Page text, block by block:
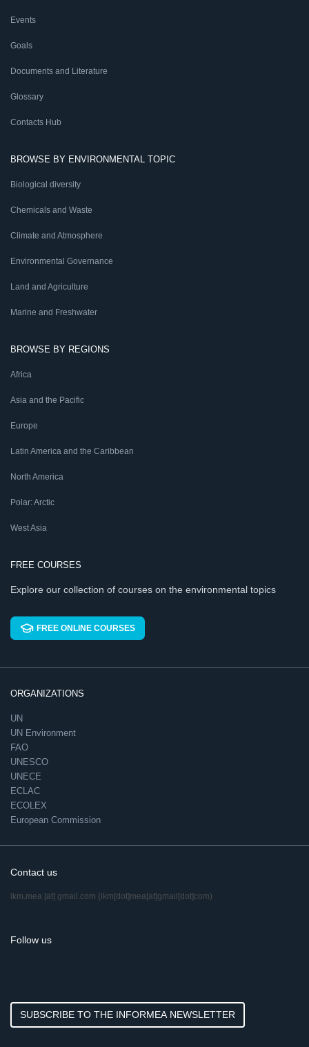
Events
Goals
Documents and Literature
Glossary
Contacts Hub
BROWSE BY ENVIRONMENTAL TOPIC
Biological diversity
Chemicals and Waste
Climate and Atmosphere
Environmental Governance
Land and Agriculture
Marine and Freshwater
BROWSE BY REGIONS
Africa
Asia and the Pacific
Europe
Latin America and the Caribbean
North America
Polar: Arctic
West Asia
FREE COURSES
Explore our collection of courses on the environmental topics
FREE ONLINE COURSES
ORGANIZATIONS
UN
UN Environment
FAO
UNESCO
UNECE
ECLAC
ECOLEX
European Commission
Contact us
ikm.mea [at] gmail.com (ikm[dot]mea[at]gmail[dot]com)
Follow us
SUBSCRIBE TO THE INFORMEA NEWSLETTER